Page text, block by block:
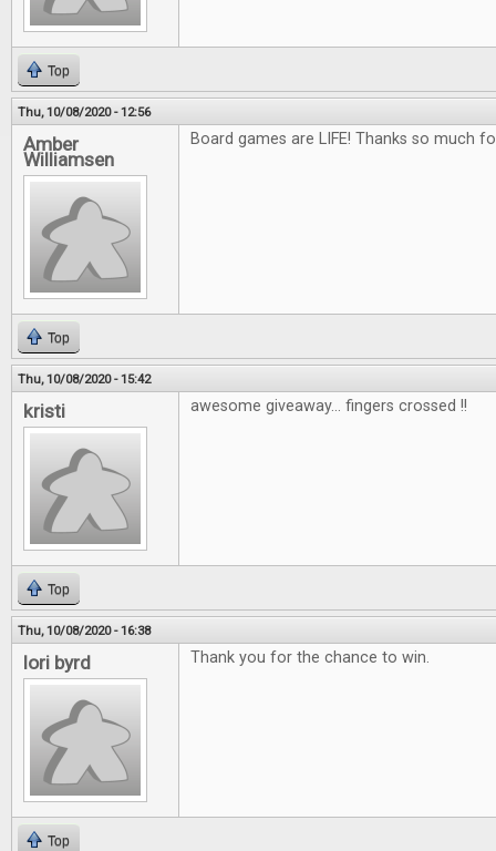
Top
Thu, 10/08/2020 - 12:56
Amber
Williamsen
Board games are LIFE! Thanks so much
Top
Thu, 10/08/2020 - 15:42
kristi awesome giveaway... fingers crossed !!
Top
Thu, 10/08/2020 - 16:38
lori byrd Thank you for the chance to win.
Top